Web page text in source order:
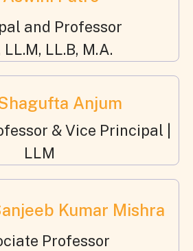
and Professor
LL.M, LL.B, M.A.
Anjum
& Vice Principal |
LLM
Kumar Mishra
Professor